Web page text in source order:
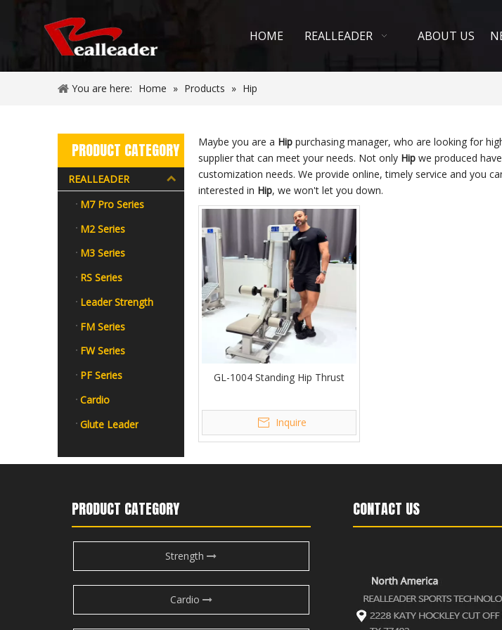
HOME REALLEADER ABOUT US
You are here: Home » Products » Hip
PRODUCT CATEGORY
REALLEADER
M7 Pro Series
M2 Series
M3 Series
RS Series
Leader Strength
FM Series
FW Series
PF Series
Cardio
Glute Leader
Maybe you are a Hip purchasing manager, who are looking for
supplier that can meet your needs. Not only Hip we produced
customization needs. We provide online, timely service and you
interested in Hip, we won't let you down.
GL-1004 Standing Hip Thrust
Inquire
PRODUCT CATEGORY
Strength
Cardio
CONTACT US